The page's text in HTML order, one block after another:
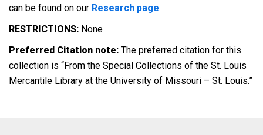
can be found on our Research page.
RESTRICTIONS: None
Preferred Citation note: The preferred citation for this
collection is “From the Special Collections of the St. Louis
Mercantile Library at the University of Missouri – St. Louis.”